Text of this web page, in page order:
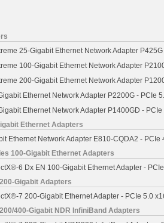
25-Gigabit Ethernet Network Adapter
100-Gigabit Ethernet Network Adapter
200-Gigabit Ethernet Network Adapter
Ethernet Network Adapter P2200G - PCIe
Ethernet Network Adapter P1400GD -
Ethernet Adapters
Ethernet Network Adapter E810-CQDA2 - PCIe
100-Gigabit Ethernet Adapters
6 Dx EN 100-Gigabit Ethernet Adapter -
Gigabit Adapters
7 200-Gigabit Ethernet Adapter - PCIe 5.0
400-Gigabit NDR InfiniBand Adapters